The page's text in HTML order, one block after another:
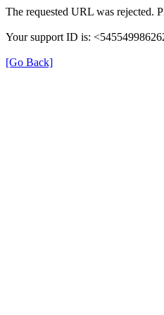
The requested URL was rejected.
Your support ID is:
[Go Back]